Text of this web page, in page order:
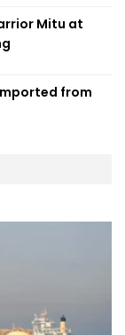
Mitu at
from